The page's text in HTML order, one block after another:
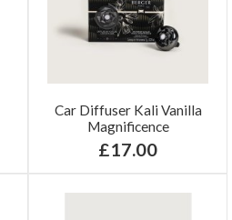
Car Diffuser Kali Vanilla
Magnificence
£17.00